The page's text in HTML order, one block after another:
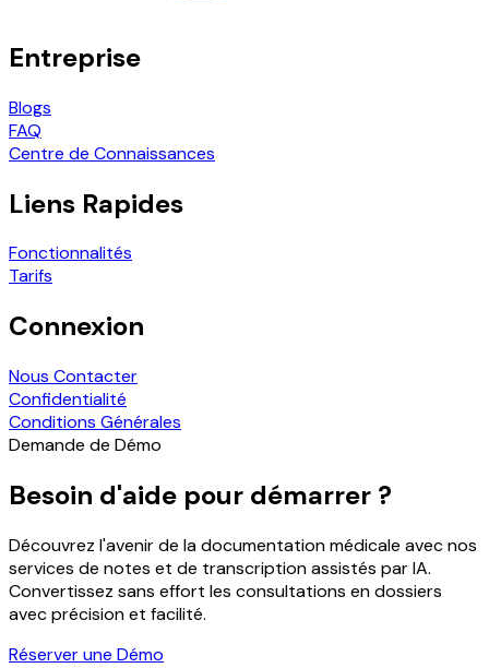
Entreprise
Blogs
FAQ
Centre de Connaissances
Liens Rapides
Fonctionnalités
Tarifs
Connexion
Nous Contacter
Confidentialité
Conditions Générales
Demande de Démo
Besoin d'aide pour démarrer ?
Découvrez l'avenir de la documentation médicale avec nos
services de notes et de transcription assistés par IA.
Convertissez sans effort les consultations en dossiers
avec précision et facilité.
Réserver une Démo